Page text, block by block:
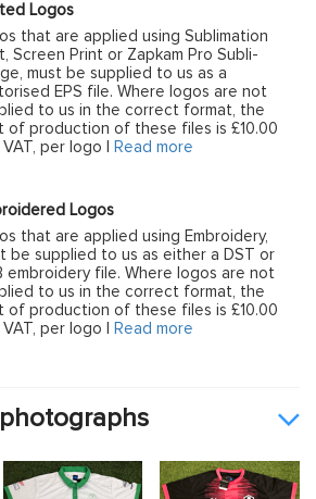
Logos
that are applied using Sublimation
Screen Print or Zapkam Pro Subli-
must be supplied to us as a
EPS file. Where logos are not
to us in the correct format, the
of production of these files is £10.00
per logo |
Read more
Logos
that are applied using Embroidery,
be supplied to us as either a DST or
embroidery file. Where logos are not
to us in the correct format, the
of production of these files is £10.00
per logo |
Read more